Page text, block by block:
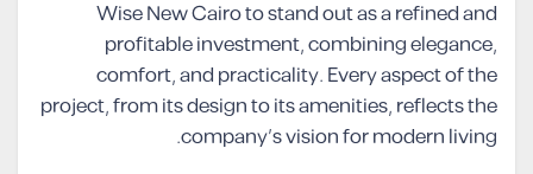
Wise New Cairo to stand out as a refined and
profitable investment, combining elegance,
comfort, and practicality. Every aspect of the
project, from its design to its amenities, reflects the
company’s vision for modern living.